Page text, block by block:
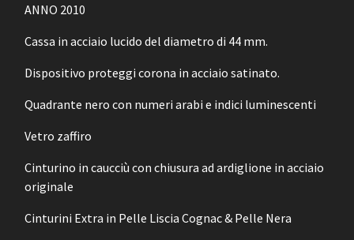
ANNO 2010
Cassa in acciaio lucido del diametro di 44 mm.
Dispositivo proteggi corona in acciaio satinato.
Quadrante nero con numeri arabi e indici luminescenti
Vetro zaffiro
Cinturino in caucciù con chiusura ad ardiglione in acciaio
originale
Cinturini Extra in Pelle Liscia Cognac & Pelle Nera